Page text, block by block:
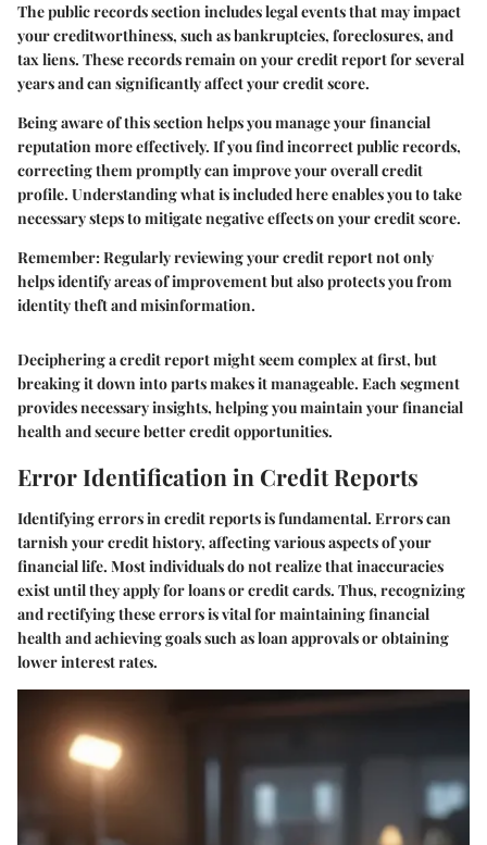
The public records section includes legal events that may impact
your creditworthiness, such as bankruptcies, foreclosures, and
tax liens. These records remain on your credit report for several
years and can significantly affect your credit score.
Being aware of this section helps you manage your financial
reputation more effectively. If you find incorrect public records,
correcting them promptly can improve your overall credit
profile. Understanding what is included here enables you to take
necessary steps to mitigate negative effects on your credit score.
Remember:Regularly reviewing your credit report not only
helps identify areas of improvement but also protects you from
identity theft and misinformation.
Deciphering a credit report might seem complex at first, but
breaking it down into parts makes it manageable. Each segment
provides necessary insights, helping you maintain your financial
health and secure better credit opportunities.
Error Identification in Credit Reports
Identifying errors in credit reports is fundamental. Errors can
tarnish your credit history, affecting various aspects of your
financial life. Most individuals do not realize that inaccuracies
exist until they apply for loans or credit cards. Thus, recognizing
and rectifying these errors is vital for maintaining financial
health and achieving goals such as loan approvals or obtaining
lower interest rates.